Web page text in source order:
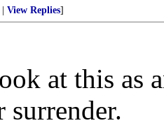
View Replies]
at this as